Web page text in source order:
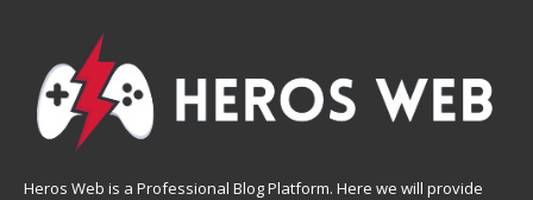
Heros Web is a Professional Blog Platform. Here we will provide